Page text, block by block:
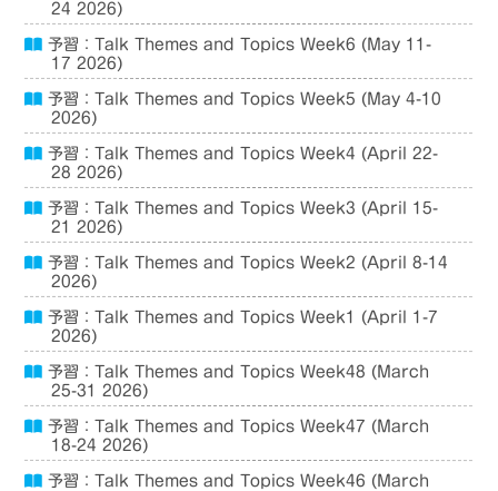
24 2026)
予習：Talk Themes and Topics Week6 (May 11-
17 2026)
予習：Talk Themes and Topics Week5 (May 4-10
2026)
予習：Talk Themes and Topics Week4 (April 22-
28 2026)
予習：Talk Themes and Topics Week3 (April 15-
21 2026)
予習：Talk Themes and Topics Week2 (April 8-14
2026)
予習：Talk Themes and Topics Week1 (April 1-7
2026)
予習：Talk Themes and Topics Week48 (March
25-31 2026)
予習：Talk Themes and Topics Week47 (March
18-24 2026)
予習：Talk Themes and Topics Week46 (March